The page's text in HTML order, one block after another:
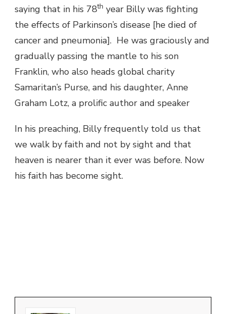
saying that in his 78th year Billy was fighting
the effects of Parkinson’s disease [he died of
cancer and pneumonia]. He was graciously and
gradually passing the mantle to his son
Franklin, who also heads global charity
Samaritan’s Purse, and his daughter, Anne
Graham Lotz, a prolific author and speaker
In his preaching, Billy frequently told us that
we walk by faith and not by sight and that
heaven is nearer than it ever was before. Now
his faith has become sight.